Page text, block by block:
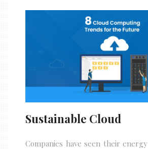
Sustainable Cloud
Companies have seen their